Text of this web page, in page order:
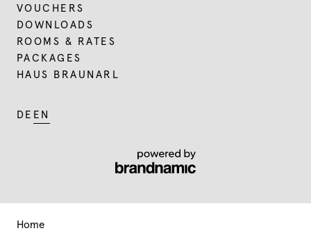
VOUCHERS
DOWNLOADS
ROOMS & RATES
PACKAGES
HAUS BRAUNARL
DE EN
Home